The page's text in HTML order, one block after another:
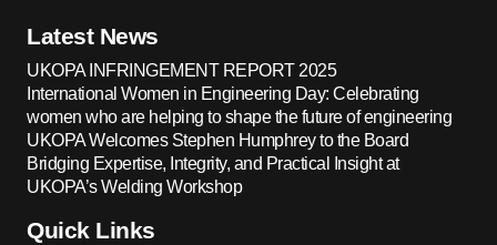
Latest News
UKOPA INFRINGEMENT REPORT 2025
International Women in Engineering Day: Celebrating
women who are helping to shape the future of engineering
UKOPA Welcomes Stephen Humphrey to the Board
Bridging Expertise, Integrity, and Practical Insight at
UKOPA’s Welding Workshop
Quick Links